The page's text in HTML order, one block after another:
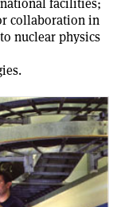
facilities;
collaboration in
nuclear physics